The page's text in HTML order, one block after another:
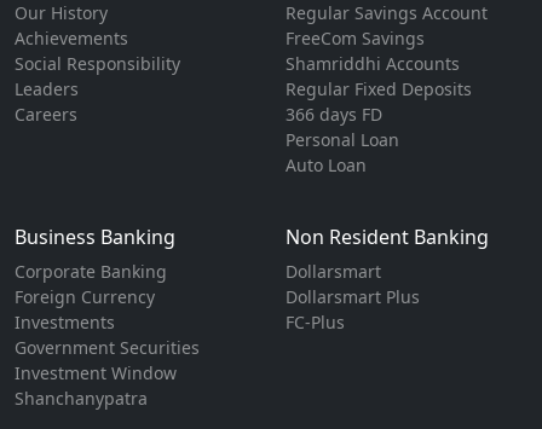
Our History
Achievements
Social Responsibility
Leaders
Careers
Regular Savings Account
FreeCom Savings
Shamriddhi Accounts
Regular Fixed Deposits
366 days FD
Personal Loan
Auto Loan
Business Banking
Corporate Banking
Foreign Currency
Investments
Government Securities
Investment Window
Shanchanypatra
Non Resident Banking
Dollarsmart
Dollarsmart Plus
FC-Plus